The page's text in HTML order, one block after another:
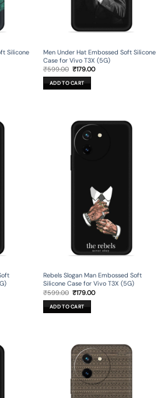
Silicone
Men Under Hat Embossed Soft Silicone
Case for Vivo T3X (5G)
₹599.00 Original
price
was:
₹599.00.
₹179.00Current
ADD TO CART
Rebels Slogan Man Embossed Soft
Silicone Case for Vivo T3X (5G)
₹599.00 Original
price
was:
₹599.00.
₹179.00Current
ADD TO CART